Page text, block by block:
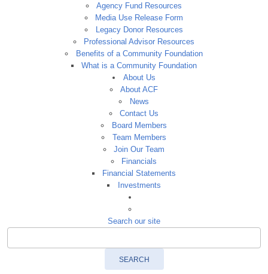
Agency Fund Resources
Media Use Release Form
Legacy Donor Resources
Professional Advisor Resources
Benefits of a Community Foundation
What is a Community Foundation
About Us
About ACF
News
Contact Us
Board Members
Team Members
Join Our Team
Financials
Financial Statements
Investments
Search our site
SEARCH